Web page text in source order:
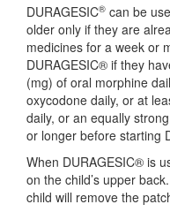
DURAGESIC® can be
older only if they are
medicines for a week or
DURAGESIC® if they
(mg) of oral morphine
oxycodone daily, or at
daily, or an equally
or longer before starting
When DURAGESIC® is
on the child’s upper
child will remove the